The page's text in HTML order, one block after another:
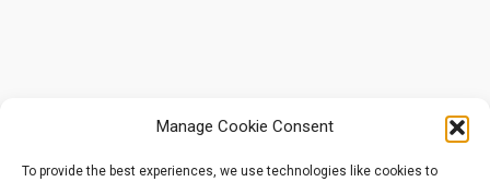
Manage Cookie Consent
To provide the best experiences, we use technologies like cookies to